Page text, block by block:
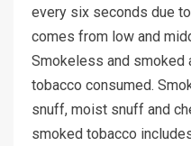
every six seconds due
comes from low and
Smokeless and
tobacco consumed.
snuff, moist snuff and
smoked tobacco